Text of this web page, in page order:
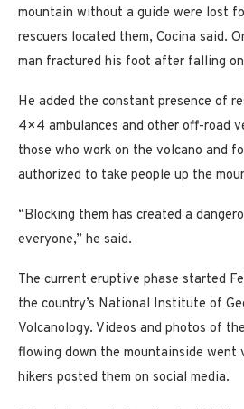
mountain without a guide were lost
rescuers located them, Cocina said.
man fractured his foot after falling
He added the constant presence of
4×4 ambulances and other off-road
those who work on the volcano and
authorized to take people up the
“Blocking them has created a
everyone,” he said.
The current eruptive phase started
the country’s National Institute of
Volcanology. Videos and photos of
flowing down the mountainside went
hikers posted them on social media.